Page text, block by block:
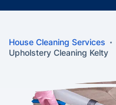
House Cleaning Services
Upholstery Cleaning Kelty